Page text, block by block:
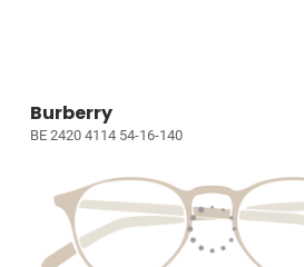
Burberry
BE 2420 4114 54-16-140